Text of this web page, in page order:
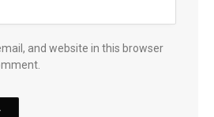
and website in this browser